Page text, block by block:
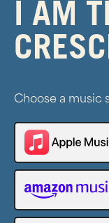
I AM
Choose a music